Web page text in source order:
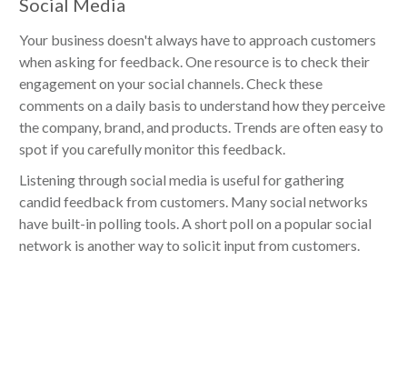
Social Media
Your business doesn't always have to approach customers
when asking for feedback. One resource is to check their
engagement on your social channels. Check these
comments on a daily basis to understand how they perceive
the company, brand, and products. Trends are often easy to
spot if you carefully monitor this feedback.
Listening through social media is useful for gathering
candid feedback from customers. Many social networks
have built-in polling tools. A short poll on a popular social
network is another way to solicit input from customers.